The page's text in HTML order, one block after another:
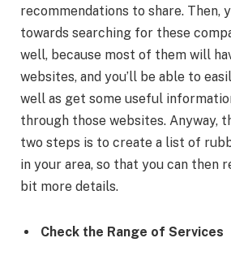
recommendations to share. Then,
towards searching for these
well, because most of them will
websites, and you’ll be able to
well as get some useful
through those websites. Anyway,
two steps is to create a list of
in your area, so that you can then
bit more details.
Check the Range of Services